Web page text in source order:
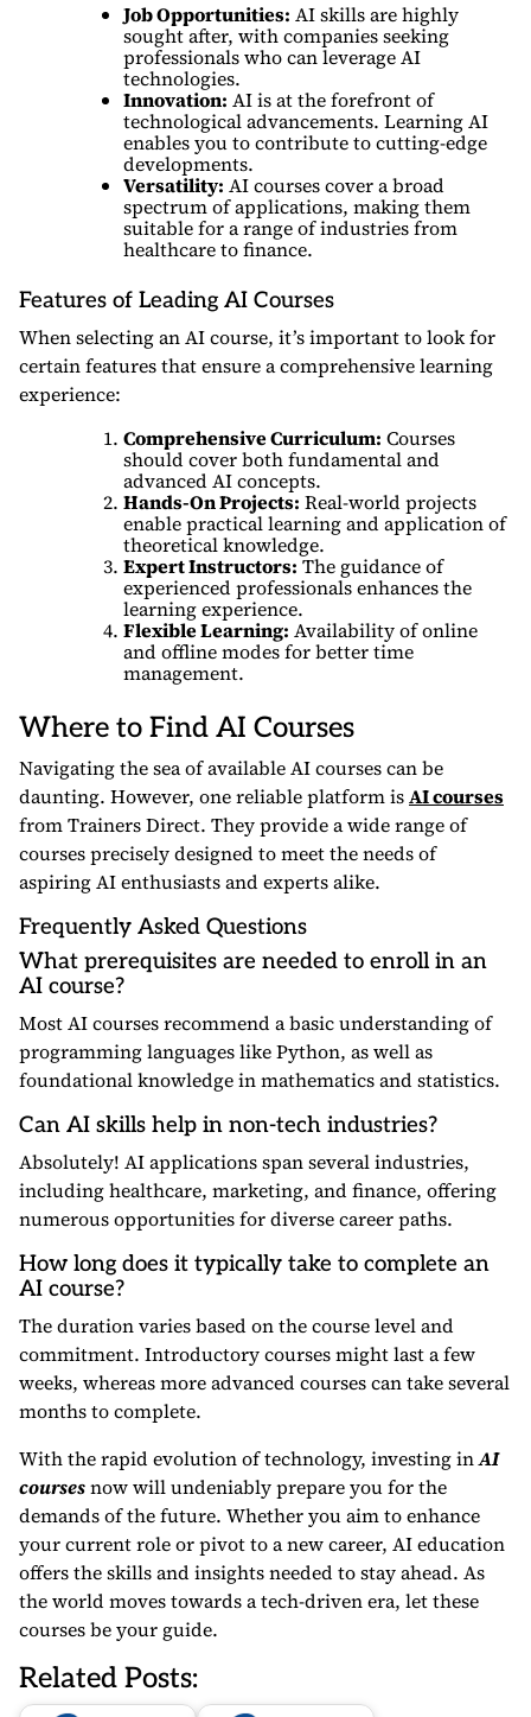
Job Opportunities: AI skills are highly
sought after, with companies seeking
professionals who can leverage AI
technologies.
Innovation: AI is at the forefront of
technological advancements. Learning AI
enables you to contribute to cutting-edge
developments.
Versatility: AI courses cover a broad
spectrum of applications, making them
suitable for a range of industries from
healthcare to finance.
Features of Leading AI Courses
When selecting an AI course, it’s important to look for
certain features that ensure a comprehensive learning
experience:
Comprehensive Curriculum: Courses
should cover both fundamental and
advanced AI concepts.
Hands-On Projects: Real-world projects
enable practical learning and application of
theoretical knowledge.
Expert Instructors: The guidance of
experienced professionals enhances the
learning experience.
Flexible Learning: Availability of online
and offline modes for better time
management.
Where to Find AI Courses
Navigating the sea of available AI courses can be
daunting. However, one reliable platform isAI courses
from Trainers Direct. They provide a wide range of
courses precisely designed to meet the needs of
aspiring AI enthusiasts and experts alike.
Frequently Asked Questions
What prerequisites are needed to enroll in an
AI course?
Most AI courses recommend a basic understanding of
programming languages like Python, as well as
foundational knowledge in mathematics and statistics.
Can AI skills help in non-tech industries?
Absolutely! AI applications span several industries,
including healthcare, marketing, and finance, offering
numerous opportunities for diverse career paths.
How long does it typically take to complete an
AI course?
The duration varies based on the course level and
commitment. Introductory courses might last a few
weeks, whereas more advanced courses can take several
months to complete.
With the rapid evolution of technology, investing inAI
coursesnow will undeniably prepare you for the
demands of the future. Whether you aim to enhance
your current role or pivot to a new career, AI education
offers the skills and insights needed to stay ahead. As
the world moves towards a tech-driven era, let these
courses be your guide.
Related Posts: